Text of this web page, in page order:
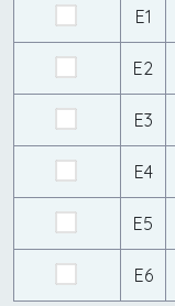
E1
E2
E3
E4
E5
E6